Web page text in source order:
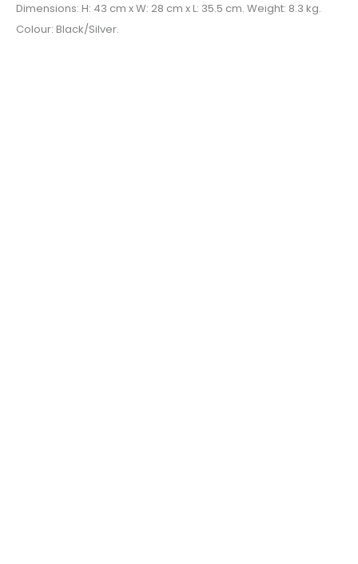
Dimensions: H: 43 cm x W: 28 cm x L: 35.5 cm. Weight: 8.3 kg.
Colour: Black/Silver.